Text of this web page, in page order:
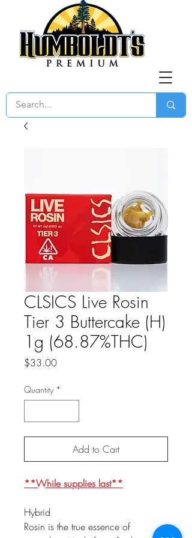
CLSICS Live Rosin
Tier 3 Buttercake (H)
1g (68.87%THC)
$33.00Price
Quantity *
Add to Cart
**While supplies last**
Hybrid
Rosin is the true essence of